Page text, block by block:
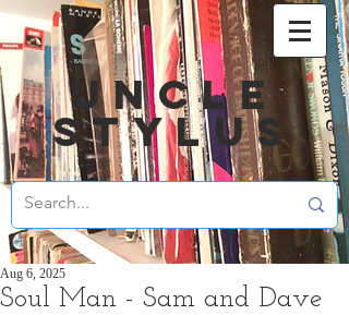
UNCLE
STYLUS
Soul Man - Sam and Dave
Aug 6, 2025